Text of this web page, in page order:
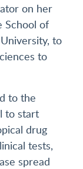
on her
School of
to
to
to the
to start
drug
tests,
spread